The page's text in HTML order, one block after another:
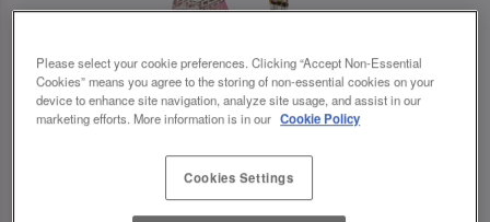
Please select your cookie preferences. Clicking “Accept Non-Essential
Cookies” means you agree to the storing of non-essential cookies on your
device to enhance site navigation, analyze site usage, and assist in our
marketing efforts. More information is in our Cookie Policy
Cookies Settings